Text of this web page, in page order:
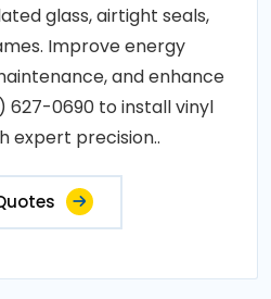
glass, airtight seals,
Improve energy
and enhance
627-0690 to install vinyl
expert precision..